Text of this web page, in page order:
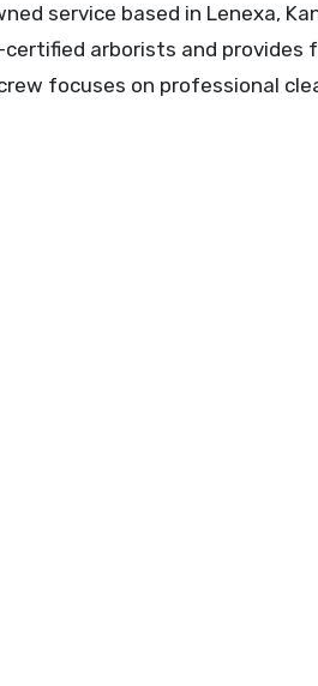
service based in Lenexa,
arborists and
focuses on professional